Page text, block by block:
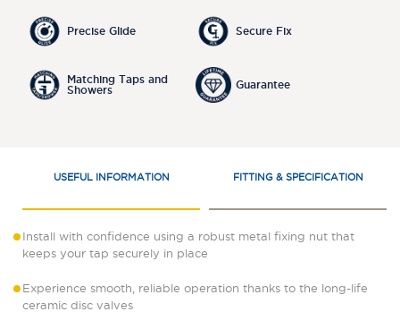
Precise Glide Secure Fix
Matching Taps and
Showers
Guarantee
USEFUL INFORMATION FITTING & SPECIFICATION
Install with confidence using a robust metal fixing nut that
keeps your tap securely in place
Experience smooth, reliable operation thanks to the long-life
ceramic disc valves